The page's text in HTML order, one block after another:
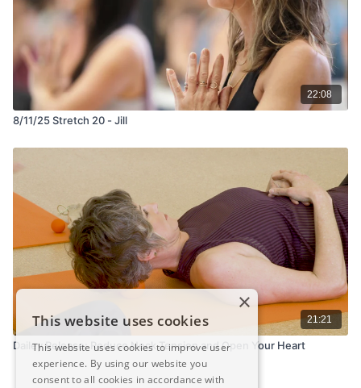
22:08
8/11/25 Stretch 20 - Jill
21:21
Dailey Release: Reduce Neck Tension and Open Your Heart
×
This website uses cookies
This website uses cookies to improve user
experience. By using our website you
consent to all cookies in accordance with